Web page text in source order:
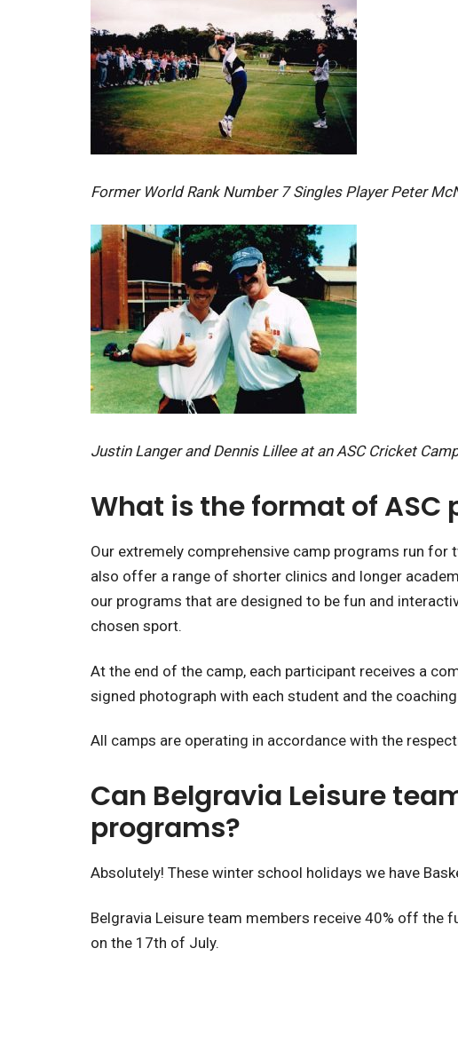
Former World Rank Number 7 Singles Player Peter
Justin Langer and Dennis Lillee at an ASC Cricket
What is the format of ASC
Our extremely comprehensive camp programs run for
also offer a range of shorter clinics and longer
our programs that are designed to be fun and
chosen sport.
At the end of the camp, each participant receives a
signed photograph with each student and the
All camps are operating in accordance with the
Can Belgravia Leisure
programs?
Absolutely! These winter school holidays we have
Belgravia Leisure team members receive 40% off the
on the 17th of July.